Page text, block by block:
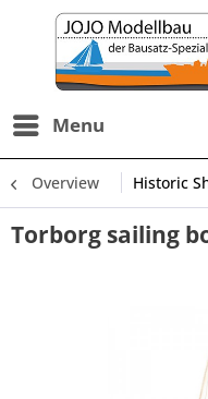
Menu
Overview Historic
Torborg sailing